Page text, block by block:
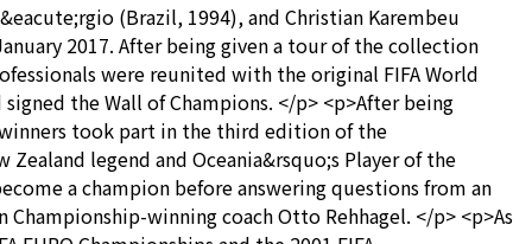
(Brazil, 1994), and Christian Karembeu
2017. After being given a tour of the collection
were reunited with the original FIFA World
the Wall of Champions. </p> <p>After being
took part in the third edition of the
legend and Oceania&rsquo;s Player of the
a champion before answering questions from an
winning coach Otto Rehhagel. </p> <p>As